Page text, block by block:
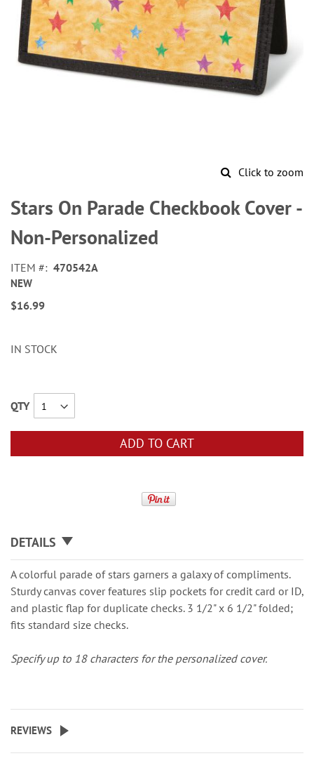
Click to zoom
to
the
beginning
of
images
gallery
Stars On Parade Checkbook Cover -
Non-Personalized
ITEM 470542A
NEW
$16.99
IN STOCK
QTY
ADD TO CART
DETAILS
A colorful parade of stars garners a galaxy of compliments.
Sturdy canvas cover features slip pockets for credit card or ID,
and plastic flap for duplicate checks. 3 1/2" x 6 1/2" folded;
fits standard size checks.
Specify up to 18 characters for the personalized cover.
REVIEWS